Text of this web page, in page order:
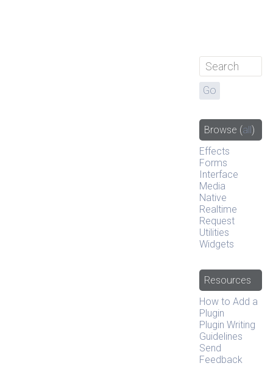
Browse (all)
Effects
Forms
Interface
Media
Native
Realtime
Request
Utilities
Widgets
Resources
How to Add a
Plugin
Plugin Writing
Guidelines
Send
Feedback